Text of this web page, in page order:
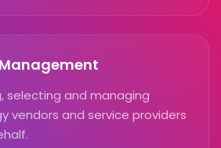
selecting and managing
vendors and service providers